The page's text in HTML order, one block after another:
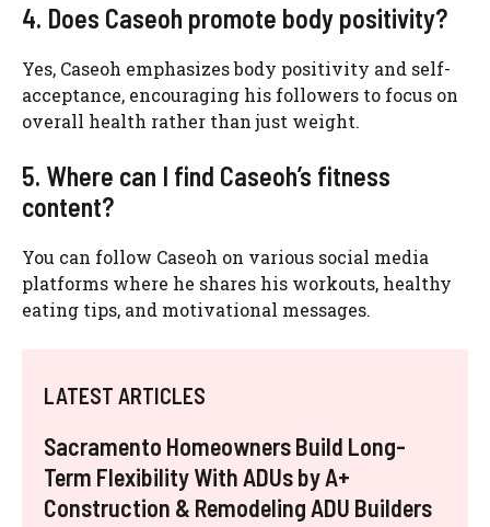
4. Does Caseoh promote body positivity?
Yes, Caseoh emphasizes body positivity and self-
acceptance, encouraging his followers to focus on
overall health rather than just weight.
5. Where can I find Caseoh’s fitness
content?
You can follow Caseoh on various social media
platforms where he shares his workouts, healthy
eating tips, and motivational messages.
LATEST ARTICLES
Sacramento Homeowners Build Long-
Term Flexibility With ADUs by A+
Construction & Remodeling ADU Builders